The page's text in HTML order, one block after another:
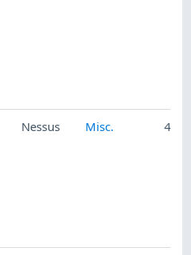
Nessus Misc. 4/